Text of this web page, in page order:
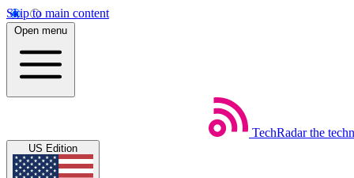
Skip to main content
Open menu
TechRadar the
US Edition